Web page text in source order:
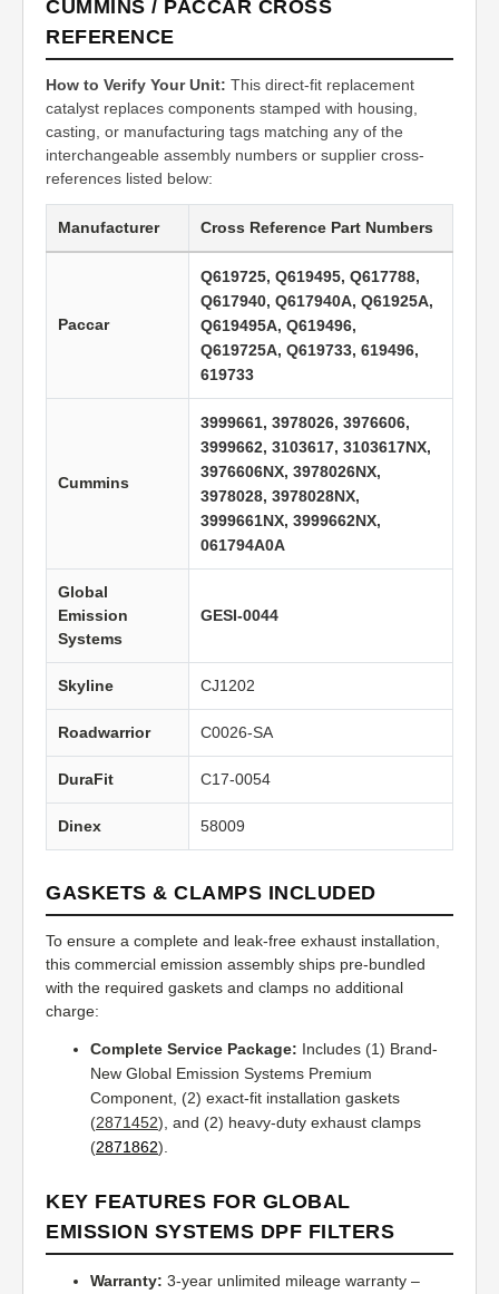
CUMMINS / PACCAR CROSS
REFERENCE
How to Verify Your Unit: This direct-fit replacement
catalyst replaces components stamped with housing,
casting, or manufacturing tags matching any of the
interchangeable assembly numbers or supplier cross-
references listed below:
Manufacturer Cross Reference Part Numbers
Paccar
Q619725, Q619495, Q617788,
Q617940, Q617940A, Q61925A,
Q619495A, Q619496,
Q619725A, Q619733, 619496,
619733
Cummins
3999661, 3978026, 3976606,
3999662, 3103617, 3103617NX,
3976606NX, 3978026NX,
3978028, 3978028NX,
3999661NX, 3999662NX,
061794A0A
Global
Emission
Systems
GESI-0044
Skyline CJ1202
Roadwarrior C0026-SA
DuraFit C17-0054
Dinex 58009
GASKETS & CLAMPS INCLUDED
To ensure a complete and leak-free exhaust installation,
this commercial emission assembly ships pre-bundled
with the required gaskets and clamps no additional
charge:
Complete Service Package: Includes (1) Brand-
New Global Emission Systems Premium
Component, (2) exact-fit installation gaskets
(2871452), and (2) heavy-duty exhaust clamps
(2871862).
KEY FEATURES FOR GLOBAL
EMISSION SYSTEMS DPF FILTERS
Warranty: 3-year unlimited mileage warranty –